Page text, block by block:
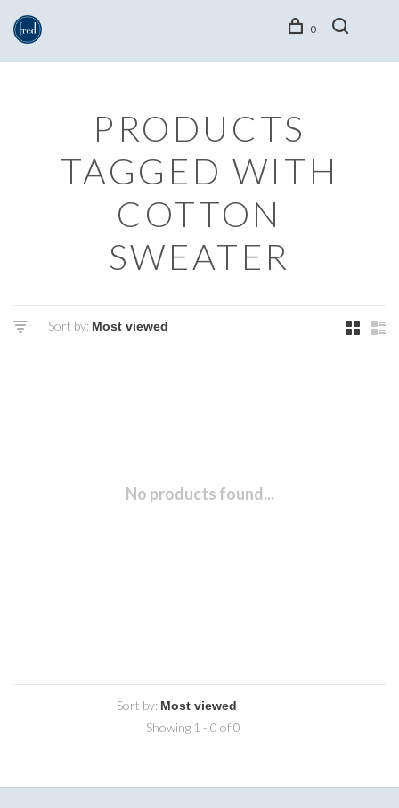
0
PRODUCTS
TAGGED WITH
COTTON
SWEATER
Sort by:
No products found...
Sort by:
Showing 1 - 0 of 0